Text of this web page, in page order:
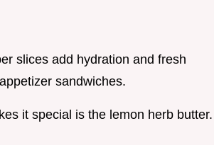
slices add hydration and fresh
sandwiches.
it special is the lemon herb butter.